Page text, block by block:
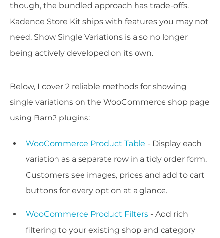
though, the bundled approach has trade-offs.
Kadence Store Kit ships with features you may not
need. Show Single Variations is also no longer
being actively developed on its own.
Below, I cover 2 reliable methods for showing
single variations on the WooCommerce shop page
using Barn2 plugins:
WooCommerce Product Table - Display each
variation as a separate row in a tidy order form.
Customers see images, prices and add to cart
buttons for every option at a glance.
WooCommerce Product Filters - Add rich
filtering to your existing shop and category